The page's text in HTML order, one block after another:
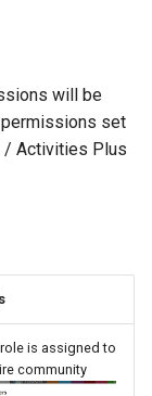
will be
set
/ Activities Plus
is assigned to
community